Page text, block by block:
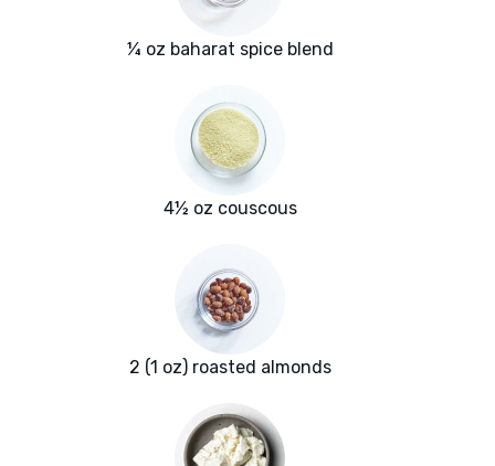
¼ oz baharat spice blend
4½ oz couscous
2 (1 oz) roasted almonds